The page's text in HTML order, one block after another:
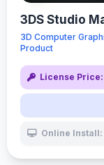
3DS Studio
3D Computer
Product
License Price:
Online Install: